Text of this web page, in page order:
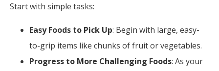
Start with simple tasks:
Easy Foods to Pick Up: Begin with large, easy-
to-grip items like chunks of fruit or vegetables.
Progress to More Challenging Foods: As your